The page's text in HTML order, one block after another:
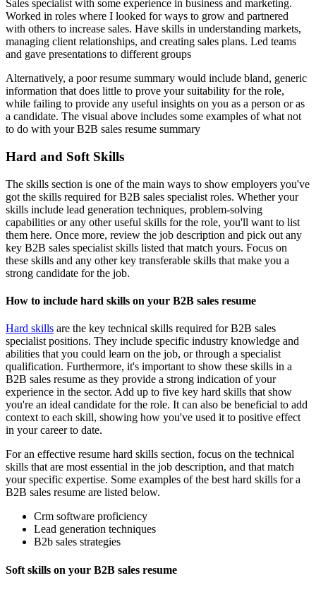
Sales specialist with some experience in business and marketing.
Worked in roles where I looked for ways to grow and partnered
with others to increase sales. Have skills in understanding markets,
managing client relationships, and creating sales plans. Led teams
and gave presentations to different groups
Alternatively, a poor resume summary would include bland, generic
information that does little to prove your suitability for the role,
while failing to provide any useful insights on you as a person or as
a candidate. The visual above includes some examples of what not
to do with your B2B sales resume summary
Hard and Soft Skills
The skills section is one of the main ways to show employers you've
got the skills required for B2B sales specialist roles. Whether your
skills include lead generation techniques, problem-solving
capabilities or any other useful skills for the role, you'll want to list
them here. Once more, review the job description and pick out any
key B2B sales specialist skills listed that match yours. Focus on
these skills and any other key transferable skills that make you a
strong candidate for the job.
How to include hard skills on your B2B sales resume
Hard skills are the key technical skills required for B2B sales
specialist positions. They include specific industry knowledge and
abilities that you could learn on the job, or through a specialist
qualification. Furthermore, it's important to show these skills in a
B2B sales resume as they provide a strong indication of your
experience in the sector. Add up to five key hard skills that show
you're an ideal candidate for the role. It can also be beneficial to add
context to each skill, showing how you've used it to positive effect
in your career to date.
For an effective resume hard skills section, focus on the technical
skills that are most essential in the job description, and that match
your specific expertise. Some examples of the best hard skills for a
B2B sales resume are listed below.
Crm software proficiency
Lead generation techniques
B2b sales strategies
Soft skills on your B2B sales resume